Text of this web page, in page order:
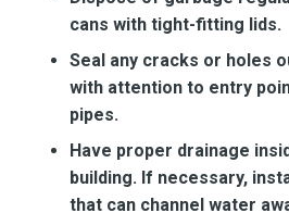
cans with tight-fitting lids.
Seal any cracks or holes
with attention to entry
pipes.
Have proper drainage
building. If necessary,
that can channel water